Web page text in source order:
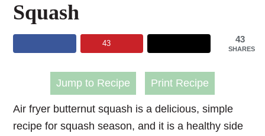
Squash
43
SHARES
43
Jump to Recipe Print Recipe
Air fryer butternut squash is a delicious, simple
recipe for squash season, and it is a healthy side